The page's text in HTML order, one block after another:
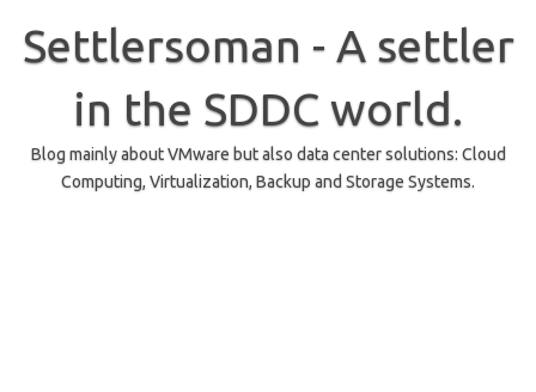
content
Settlersoman - A settler
in the SDDC world.
Blog mainly about VMware but also data center solutions: Cloud
Computing, Virtualization, Backup and Storage Systems.